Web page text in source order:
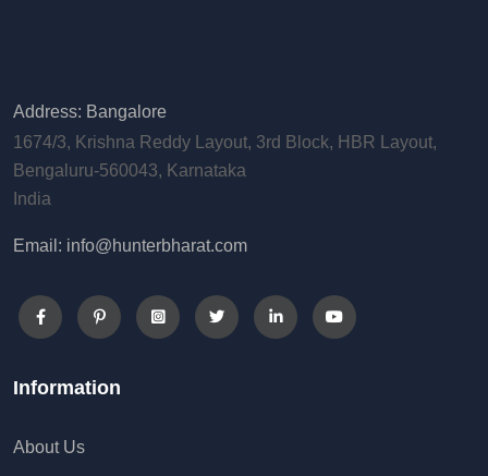
Address: Bangalore
1674/3, Krishna Reddy Layout, 3rd Block, HBR Layout,
Bengaluru-560043, Karnataka
India
Email: info@hunterbharat.com
Information
About Us